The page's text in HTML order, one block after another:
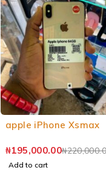
apple iPhone Xsmax
₦
₦195,000.00
Add to cart